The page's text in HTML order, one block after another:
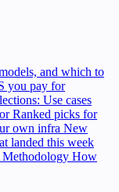
and which to
you pay for
Use cases
Ranked picks for
own infra New
landed this week
Methodology How